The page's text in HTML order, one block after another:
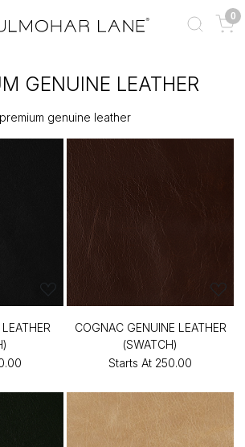
0
GENUINE LEATHER
premium genuine leather
COGNAC GENUINE LEATHER
(SWATCH)
Starts At ₹250.00